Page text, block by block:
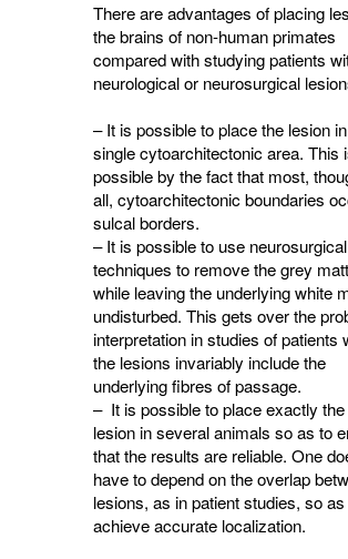
There are advantages of placing
the brains of non-human primates
compared with studying patients
neurological or neurosurgical
– It is possible to place the lesion
single cytoarchitectonic area. This
possible by the fact that most,
all, cytoarchitectonic boundaries
sulcal borders.
– It is possible to use neurosurgical
techniques to remove the grey
while leaving the underlying white
undisturbed. This gets over the
interpretation in studies of patients
the lesions invariably include the
underlying fibres of passage.
– It is possible to place exactly
lesion in several animals so as to
that the results are reliable. One
have to depend on the overlap
lesions, as in patient studies, so
achieve accurate localization.